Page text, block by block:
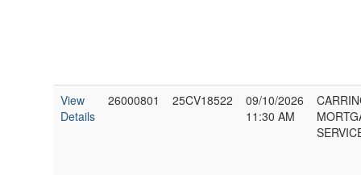
View
Details
26000801 25CV18522
09/10/2026
11:30 AM